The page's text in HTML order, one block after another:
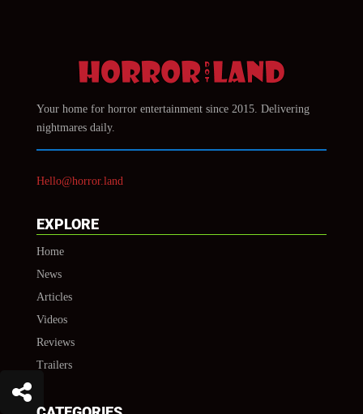
Your home for horror entertainment since 2015. Delivering
nightmares daily.
Hello@horror.land
EXPLORE
Home
News
Articles
Videos
Reviews
Trailers